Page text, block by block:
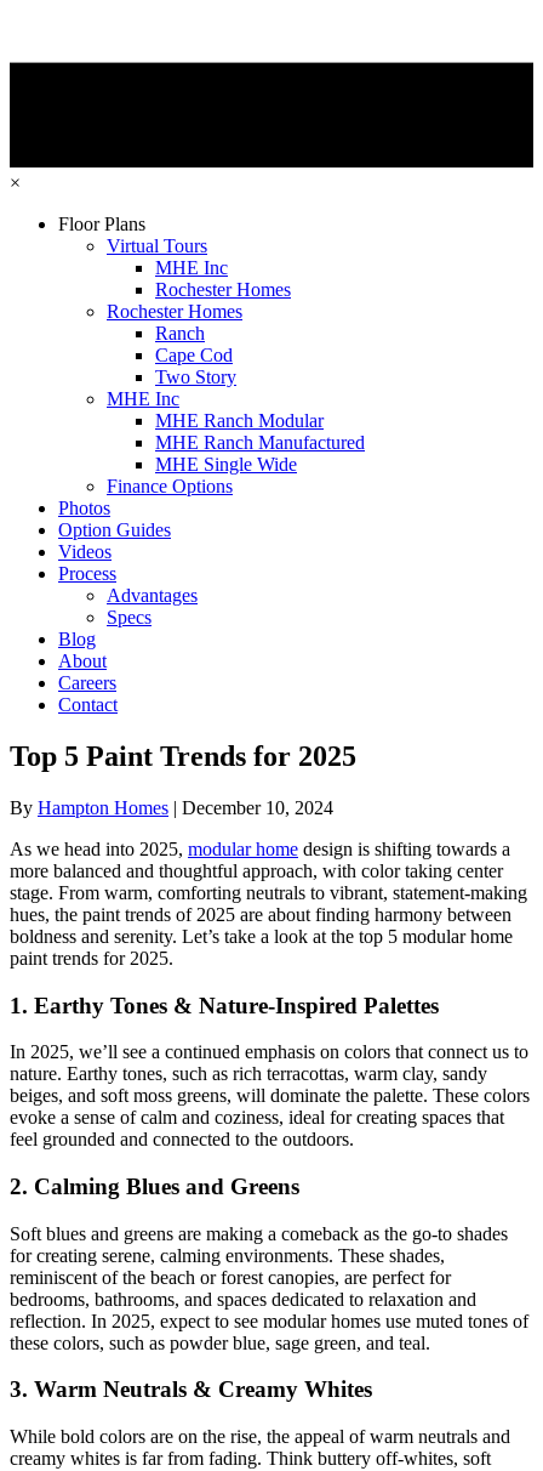
×
Floor Plans
Virtual Tours
MHE Inc
Rochester Homes
Rochester Homes
Ranch
Cape Cod
Two Story
MHE Inc
MHE Ranch Modular
MHE Ranch Manufactured
MHE Single Wide
Finance Options
Photos
Option Guides
Videos
Process
Advantages
Specs
Blog
About
Careers
Contact
Top 5 Paint Trends for 2025
By Hampton Homes | December 10, 2024
As we head into 2025, modular home design is shifting towards a
more balanced and thoughtful approach, with color taking center
stage. From warm, comforting neutrals to vibrant, statement-making
hues, the paint trends of 2025 are about finding harmony between
boldness and serenity. Let’s take a look at the top 5 modular home
paint trends for 2025.
1. Earthy Tones & Nature-Inspired Palettes
In 2025, we’ll see a continued emphasis on colors that connect us to
nature. Earthy tones, such as rich terracottas, warm clay, sandy
beiges, and soft moss greens, will dominate the palette. These colors
evoke a sense of calm and coziness, ideal for creating spaces that
feel grounded and connected to the outdoors.
2. Calming Blues and Greens
Soft blues and greens are making a comeback as the go-to shades
for creating serene, calming environments. These shades,
reminiscent of the beach or forest canopies, are perfect for
bedrooms, bathrooms, and spaces dedicated to relaxation and
reflection. In 2025, expect to see modular homes use muted tones of
these colors, such as powder blue, sage green, and teal.
3. Warm Neutrals & Creamy Whites
While bold colors are on the rise, the appeal of warm neutrals and
creamy whites is far from fading. Think buttery off-whites, soft